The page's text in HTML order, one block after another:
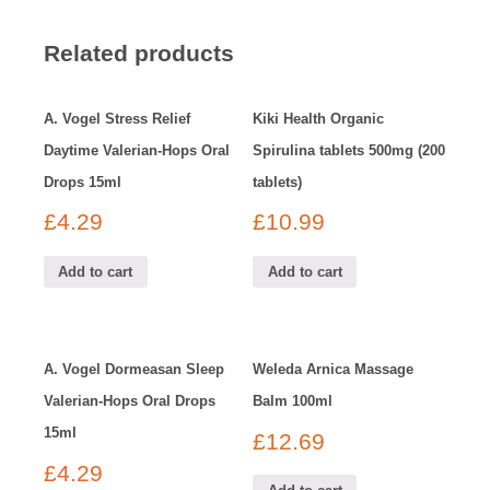
Related products
A. Vogel Stress Relief
Daytime Valerian-Hops Oral
Drops 15ml
£4.29
Add to cart
Kiki Health Organic
Spirulina tablets 500mg (200
tablets)
£10.99
Add to cart
A. Vogel Dormeasan Sleep
Valerian-Hops Oral Drops
15ml
£4.29
Weleda Arnica Massage
Balm 100ml
£12.69